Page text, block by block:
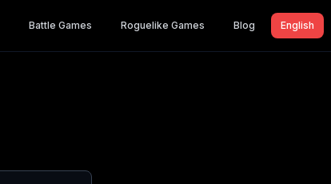
Battle Games Roguelike Games Blog English